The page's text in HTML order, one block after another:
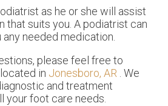
as he or she will assist
that suits you. A podiatrist can
needed medication.
please feel free to
located in Jonesboro, AR . We
and treatment
your foot care needs.